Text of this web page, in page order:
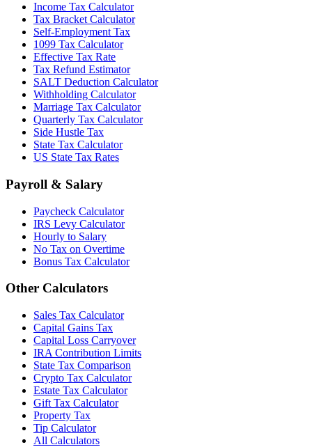
Income Tax Calculator
Tax Bracket Calculator
Self-Employment Tax
1099 Tax Calculator
Effective Tax Rate
Tax Refund Estimator
SALT Deduction Calculator
Withholding Calculator
Marriage Tax Calculator
Quarterly Tax Calculator
Side Hustle Tax
State Tax Calculator
US State Tax Rates
Payroll & Salary
Paycheck Calculator
IRS Levy Calculator
Hourly to Salary
No Tax on Overtime
Bonus Tax Calculator
Other Calculators
Sales Tax Calculator
Capital Gains Tax
Capital Loss Carryover
IRA Contribution Limits
State Tax Comparison
Crypto Tax Calculator
Estate Tax Calculator
Gift Tax Calculator
Property Tax
Tip Calculator
All Calculators